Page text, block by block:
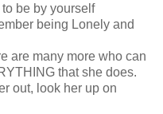
be by yourself
being Lonely and
are many more who can
that she does.
out, look her up on